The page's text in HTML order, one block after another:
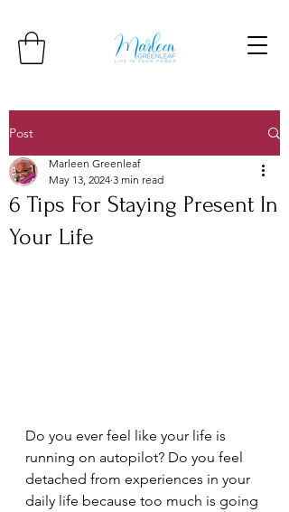
Post
6 Tips For Staying Present In
Your Life
Marleen Greenleaf
May 13, 2024 3 min read
Do you ever feel like your life is
running on autopilot? Do you feel
detached from experiences in your
daily life because too much is going